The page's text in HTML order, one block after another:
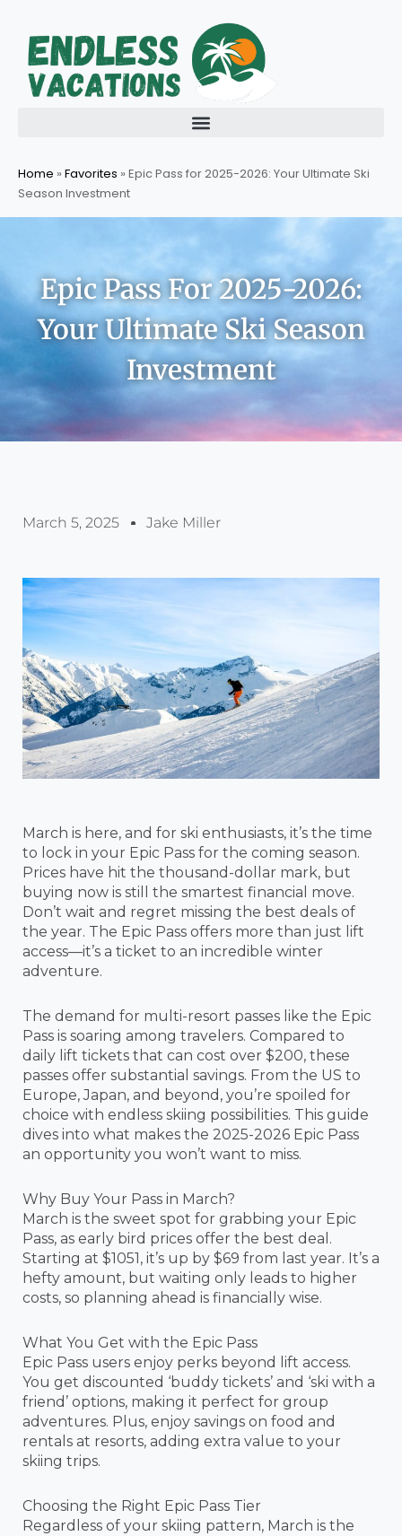
content
Home » Favorites » Epic Pass for 2025-2026: Your Ultimate Ski
Season Investment
Epic Pass For 2025-2026:
Your Ultimate Ski Season
Investment
March 5, 2025 Jake Miller
March is here, and for ski enthusiasts, it’s the time
to lock in your Epic Pass for the coming season.
Prices have hit the thousand-dollar mark, but
buying now is still the smartest financial move.
Don’t wait and regret missing the best deals of
the year. The Epic Pass offers more than just lift
access—it’s a ticket to an incredible winter
adventure.
The demand for multi-resort passes like the Epic
Pass is soaring among travelers. Compared to
daily lift tickets that can cost over $200, these
passes offer substantial savings. From the US to
Europe, Japan, and beyond, you’re spoiled for
choice with endless skiing possibilities. This guide
dives into what makes the 2025-2026 Epic Pass
an opportunity you won’t want to miss.
Why Buy Your Pass in March?
March is the sweet spot for grabbing your Epic
Pass, as early bird prices offer the best deal.
Starting at $1051, it’s up by $69 from last year. It’s a
hefty amount, but waiting only leads to higher
costs, so planning ahead is financially wise.
What You Get with the Epic Pass
Epic Pass users enjoy perks beyond lift access.
You get discounted ‘buddy tickets’ and ‘ski with a
friend’ options, making it perfect for group
adventures. Plus, enjoy savings on food and
rentals at resorts, adding extra value to your
skiing trips.
Choosing the Right Epic Pass Tier
Regardless of your skiing pattern, March is the